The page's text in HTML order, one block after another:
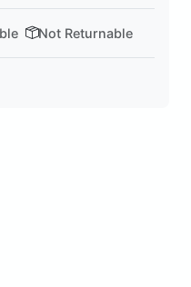
Not Returnable